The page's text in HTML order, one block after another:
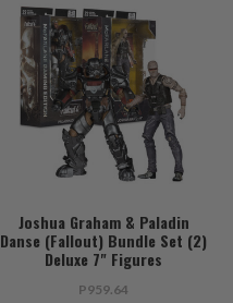
Joshua Graham & Paladin
Danse (Fallout) Bundle Set (2)
Deluxe 7" Figures
P959.64